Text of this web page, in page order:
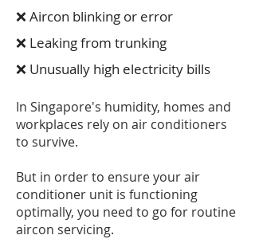
❌ Aircon blinking or error
❌ Leaking from trunking
❌ Unusually high electricity bills
In Singapore's humidity, homes and
workplaces rely on air conditioners
to survive.
But in order to ensure your air
conditioner unit is functioning
optimally, you need to go for routine
aircon servicing.